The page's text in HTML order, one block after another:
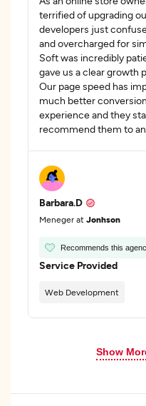
terrified of upgrading
developers just
and overcharged for
Soft was incredibly
gave us a clear growth
Our page speed has
much better
experience and they
recommend them to
Barbara.D
Meneger at Jonhson
Recommends this
Service Provided
Web Development
Show